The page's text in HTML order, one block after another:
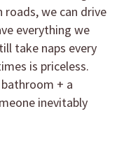
roads, we can drive
everything we
take naps every
is priceless.
+ a
inevitably